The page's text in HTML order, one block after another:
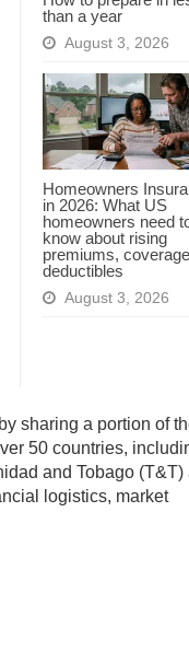
than a year
August 3, 2026
Homeowners
in 2026: What US
homeowners need
know about rising
premiums,
deductibles
August 3, 2026
sharing a portion of
50 countries,
and Tobago (T&T)
logistics, market